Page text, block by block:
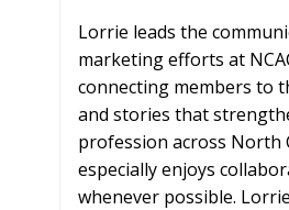
Lorrie leads the
marketing efforts at
connecting members to
and stories that
profession across North
especially enjoys
whenever possible.